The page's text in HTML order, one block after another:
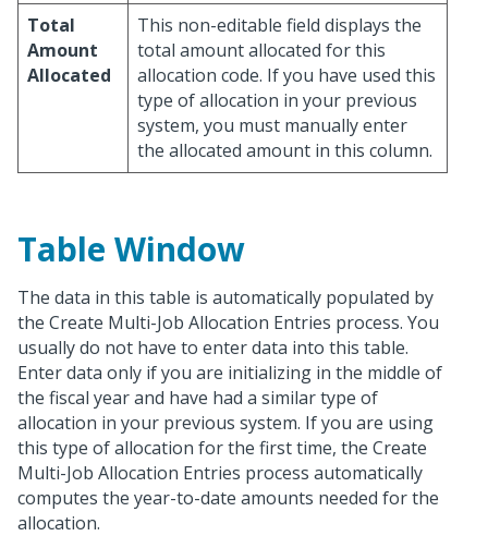
Total
Amount
Allocated
This non-editable field displays the
total amount allocated for this
allocation code. If you have used this
type of allocation in your previous
system, you must manually enter
the allocated amount in this column.
Table Window
The data in this table is automatically populated by
the Create Multi-Job Allocation Entries process. You
usually do not have to enter data into this table.
Enter data only if you are initializing in the middle of
the fiscal year and have had a similar type of
allocation in your previous system. If you are using
this type of allocation for the first time, the Create
Multi-Job Allocation Entries process automatically
computes the year-to-date amounts needed for the
allocation.